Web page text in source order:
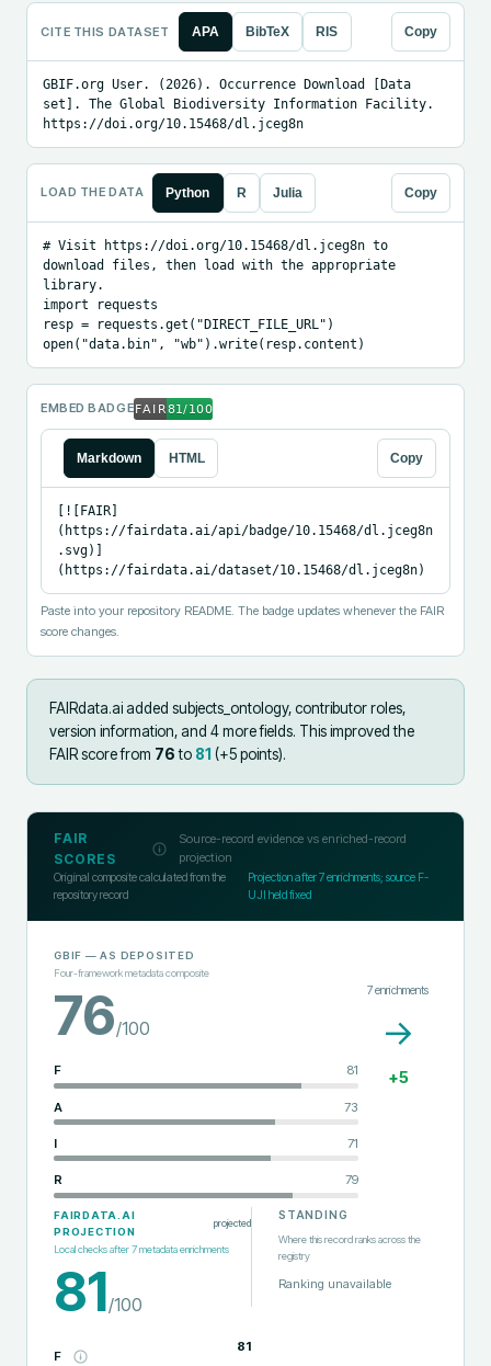
CITE THIS DATASET APA BibTeX RIS Copy
GBIF.org User. (2026). Occurrence Download [Data
set]. The Global Biodiversity Information Facility.
https://doi.org/10.15468/dl.jceg8n
LOAD THE DATA Python R Julia Copy
# Visit https://doi.org/10.15468/dl.jceg8n to
download files, then load with the appropriate
library.
import requests
resp = requests.get("DIRECT_FILE_URL")
open("data.bin", "wb").write(resp.content)
EMBED BADGE
Markdown HTML Copy
[![FAIR]
(https://fairdata.ai/api/badge/10.15468/dl.jceg8n
.svg)]
(https://fairdata.ai/dataset/10.15468/dl.jceg8n)
Paste into your repository README. The badge updates whenever the FAIR
score changes.
FAIRdata.ai added subjects_ontology, contributor roles,
version information, and 4 more fields. This improved the
FAIR score from 76to 81 (+5points).
FAIR
SCORES
Source-record evidence vs enriched-record
projection
Original composite calculated from the
repository record
Projection after7enrichments; source F-
UJI held fixed
GBIF — AS DEPOSITED
Four-framework metadata composite
76/100
F 81
A 73
I 71
R 79
7enrichments
→
+5
FAIRDATA.AI
PROJECTION
projected
Local checks after7metadata enrichments
81/100
F
81
STANDING
Where this record ranks across the
registry
Ranking unavailable